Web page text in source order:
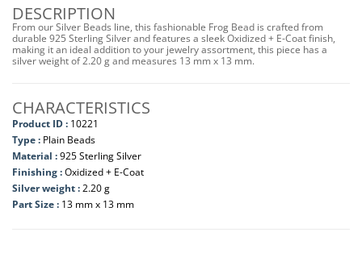
DESCRIPTION
From our Silver Beads line, this fashionable Frog Bead is crafted from
durable 925 Sterling Silver and features a sleek Oxidized + E-Coat finish,
making it an ideal addition to your jewelry assortment, this piece has a
silver weight of 2.20 g and measures 13 mm x 13 mm.
CHARACTERISTICS
Product ID : 10221
Type : Plain Beads
Material :925 Sterling Silver
Finishing :Oxidized + E-Coat
Silver weight :2.20 g
Part Size : 13 mm x 13 mm